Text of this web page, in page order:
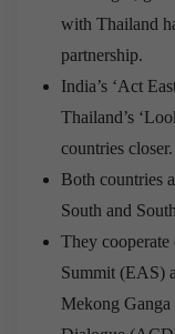
with Thailand
partnership.
India’s ‘Act
Thailand’s
countries closer.
Both countries
South and
They
Summit (EAS)
Mekong